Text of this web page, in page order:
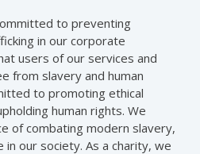
to preventing
in our corporate
users of our services and
from slavery and human
to promoting ethical
human rights. We
of combating modern slavery,
in our society. As a charity, we